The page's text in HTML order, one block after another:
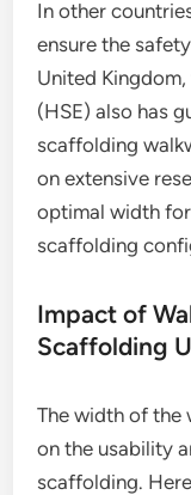
In other
ensure the
United
(HSE) also has
scaffolding
on extensive
optimal width
scaffolding
Impact of
Scaffolding
The width of the
on the usability
scaffolding.